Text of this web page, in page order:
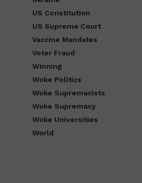
US Constitution
US Supreme Court
Vaccine Mandates
Voter Fraud
Winning
Woke Politics
Woke Supremacists
Woke Supremacy
Woke Universities
World